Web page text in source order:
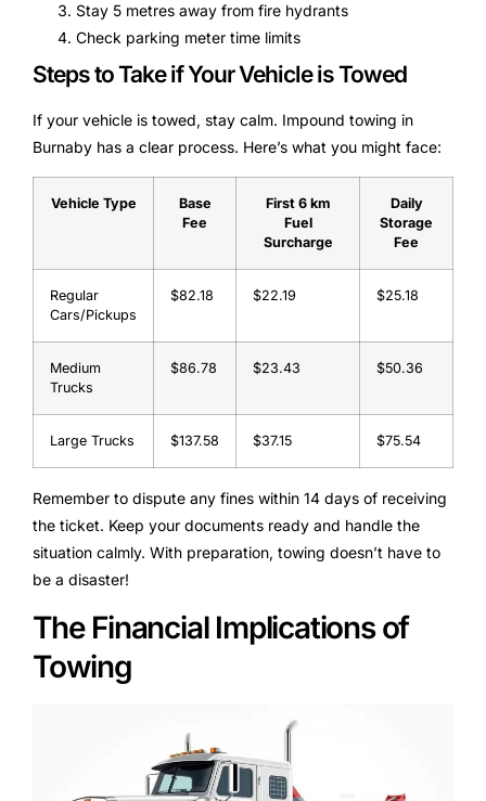
Stay 5 metres away from fire hydrants
Check parking meter time limits
Steps to Take if Your Vehicle is Towed
If your vehicle is towed, stay calm. Impound towing in
Burnaby has a clear process. Here’s what you might face:
Vehicle Type
Base
Fee
First 6 km
Fuel
Surcharge
Daily
Storage
Fee
Regular
Cars/Pickups
$82.18 $22.19 $25.18
Medium
Trucks
$86.78 $23.43 $50.36
Large Trucks $137.58 $37.15 $75.54
Remember to dispute any fines within 14 days of receiving
the ticket. Keep your documents ready and handle the
situation calmly. With preparation, towing doesn’t have to
be a disaster!
The Financial Implications of
Towing